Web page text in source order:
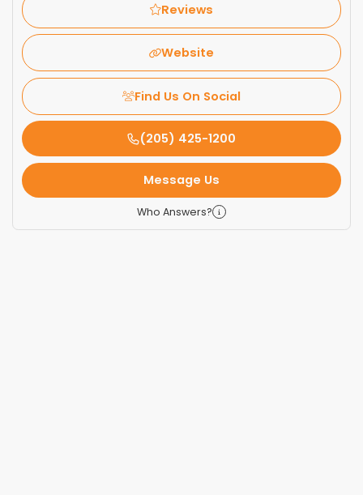
Reviews
Website
Find Us On Social
(205) 425-1200
Message Us
Who Answers?